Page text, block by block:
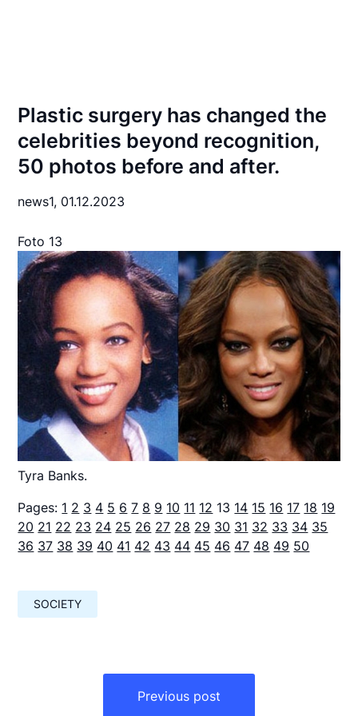
Plastic surgery has changed the
celebrities beyond recognition,
50 photos before and after.
news1, 01.12.2023
Foto 13
Tyra Banks.
Pages: 1 2 3 4 5 6 7 8 9 10 11 12 13 14 15 16 17 18 19
20 21 22 23 24 25 26 27 28 29 30 31 32 33 34 35
36 37 38 39 40 41 42 43 44 45 46 47 48 49 50
SOCIETY
Previous post